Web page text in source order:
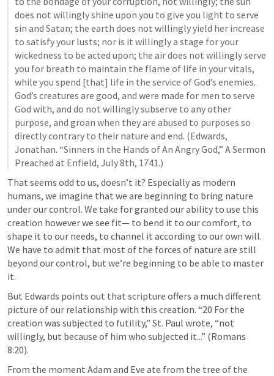
does not willingly shine upon you to give you light to serve
sin and Satan; the earth does not willingly yield her increase
to satisfy your lusts; nor is it willingly a stage for your
wickedness to be acted upon; the air does not willingly serve
you for breath to maintain the flame of life in your vitals,
while you spend [that] life in the service of God’s enemies.
God’s creatures are good, and were made for men to serve
God with, and do not willingly subserve to any other
purpose, and groan when they are abused to purposes so
directly contrary to their nature and end. (Edwards,
Jonathan. “Sinners in the Hands of An Angry God,” A Sermon
Preached at Enfield, July 8th, 1741.)
That seems odd to us, doesn’t it? Especially as modern
humans, we imagine that we are beginning to bring nature
under our control. We take for granted our ability to use this
creation however we see fit— to bend it to our comfort, to
shape it to our needs, to channel it according to our own will.
We have to admit that most of the forces of nature are still
beyond our control, but we’re beginning to be able to master
it.
But Edwards points out that scripture offers a much different
picture of our relationship with this creation. “20 For the
creation was subjected to futility,” St. Paul wrote, “not
willingly, but because of him who subjected it...” (Romans
8:20).
From the moment Adam and Eve ate from the tree of the